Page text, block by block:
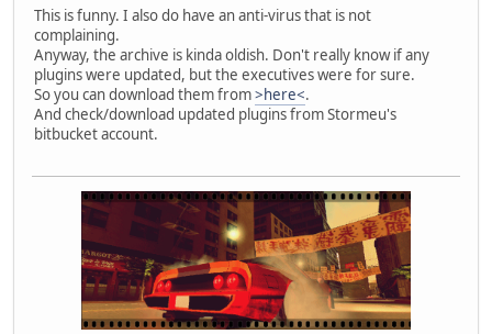
This is funny. I also do have an anti-virus that is not
complaining.
Anyway, the archive is kinda oldish. Don't really know if any
plugins were updated, but the executives were for sure.
So you can download them from>here<.
And check/download updated plugins from Stormeu's
bitbucket account.